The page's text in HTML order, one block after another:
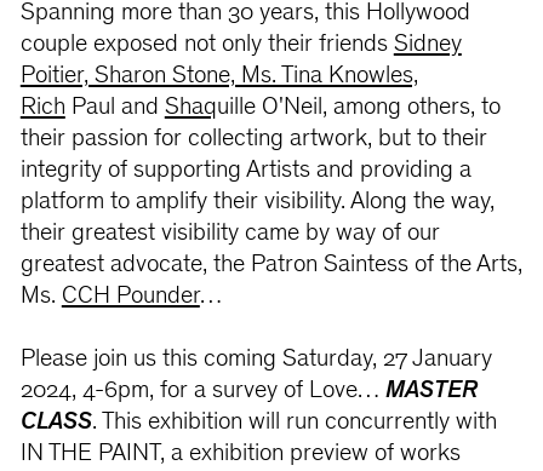
Spanning more than 30 years, this Hollywood
couple exposed not only their friends Sidney
Poitier, Sharon Stone, Ms. Tina Knowles,
Rich Paul and Shaquille O'Neil, among others, to
their passion for collecting artwork, but to their
integrity of supporting Artists and providing a
platform to amplify their visibility. Along the way,
their greatest visibility came by way of our
greatest advocate, the Patron Saintess of the Arts,
Ms. CCH Pounder…
Please join us this coming Saturday, 27 January
2024, 4-6pm, for a survey of Love… MASTER
CLASS. This exhibition will run concurrently with
IN THE PAINT, a exhibition preview of works